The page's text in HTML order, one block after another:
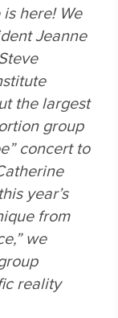
here! We
Jeanne
the largest
group
concert to
year’s
from
we
reality